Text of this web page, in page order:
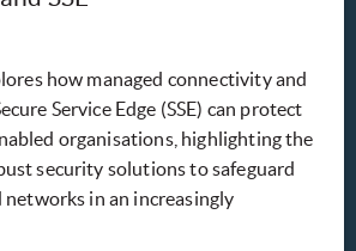
how managed connectivity and
Service Edge (SSE) can protect
organisations, highlighting the
security solutions to safeguard
networks in an increasingly